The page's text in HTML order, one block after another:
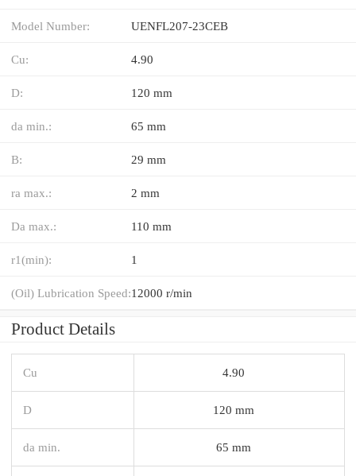
Model Number: UENFL207-23CEB
Cu: 4.90
D: 120 mm
da min.: 65 mm
B: 29 mm
ra max.: 2 mm
Da max.: 110 mm
r1(min): 1
(Oil) Lubrication Speed:12000 r/min
Product Details
Cu 4.90
D 120 mm
da min. 65 mm